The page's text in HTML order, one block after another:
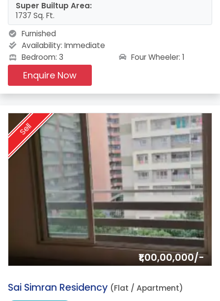
Super Builtup Area:
1737 Sq. Ft.
Furnished
Availability: Immediate
Bedroom: 3
Four Wheeler: 1
Enquire Now
Sell
₹1,00,00,000/-
14.
Sai Simran Residency (Flat / Apartment)